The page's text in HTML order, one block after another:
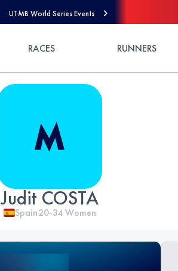
UTMB World Series Events
RACES RUNNERS
Judit COSTA
Spain20-34 Women